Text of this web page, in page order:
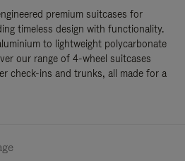
premium suitcases for
timeless design with functionality.
to lightweight polycarbonate
our range of 4-wheel suitcases
check-ins and trunks, all made for a